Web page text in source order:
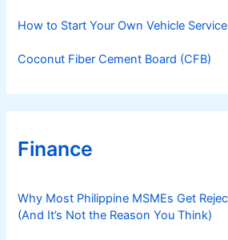
How to Start Your Own Vehicle
Coconut Fiber Cement Board (CFB)
Finance
Why Most Philippine MSMEs Get
(And It’s Not the Reason You Think)